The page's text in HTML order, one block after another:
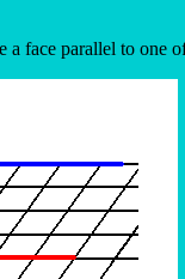
a face parallel to one